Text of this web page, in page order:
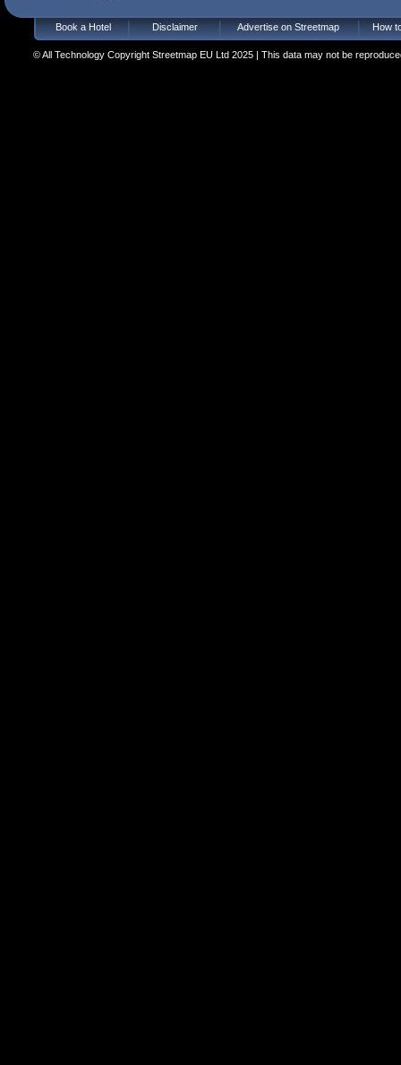
Book a Hotel Disclaimer Advertise on Streetmap How
© All Technology Copyright Streetmap EU Ltd 2025 | This data may not be